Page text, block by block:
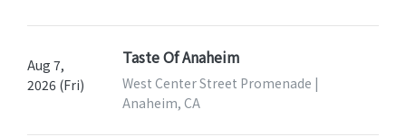
Aug 7,
2026 (Fri)
Taste Of Anaheim
West Center Street Promenade |
Anaheim, CA